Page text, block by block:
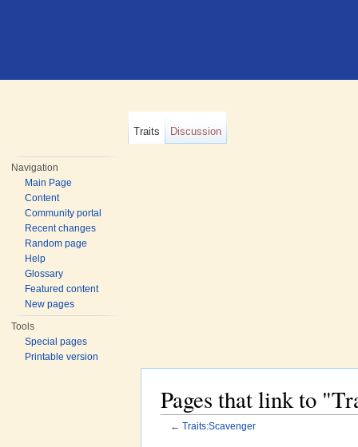
Traits Discussion
Navigation
Main Page
Content
Community portal
Recent changes
Random page
Help
Glossary
Featured content
New pages
Tools
Special pages
Printable version
Pages that link to
← Traits:Scavenger